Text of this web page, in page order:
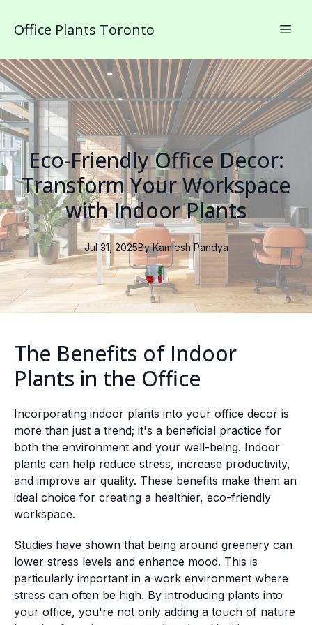
Office Plants Toronto
Eco-Friendly Office Decor:
Transform Your Workspace
with Indoor Plants
Jul 31, 2025By Kamlesh Pandya
The Benefits of Indoor
Plants in the Office
Incorporating indoor plants into your office decor is
more than just a trend; it's a beneficial practice for
both the environment and your well-being. Indoor
plants can help reduce stress, increase productivity,
and improve air quality. These benefits make them an
ideal choice for creating a healthier, eco-friendly
workspace.
Studies have shown that being around greenery can
lower stress levels and enhance mood. This is
particularly important in a work environment where
stress can often be high. By introducing plants into
your office, you're not only adding a touch of nature